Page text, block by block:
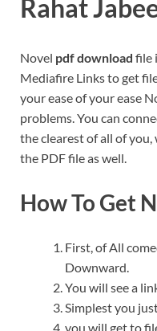
Rahat
Novel pdf download file
Mediafire Links to get
your ease of your ease
problems. You can
the clearest of all of
the PDF file as well.
How To Get
First, of All
Downward.
You will see a
Simplest you
you will get to